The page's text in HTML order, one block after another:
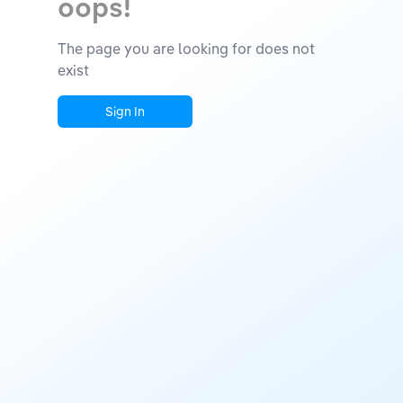
The page you are looking for does not
exist
Sign In